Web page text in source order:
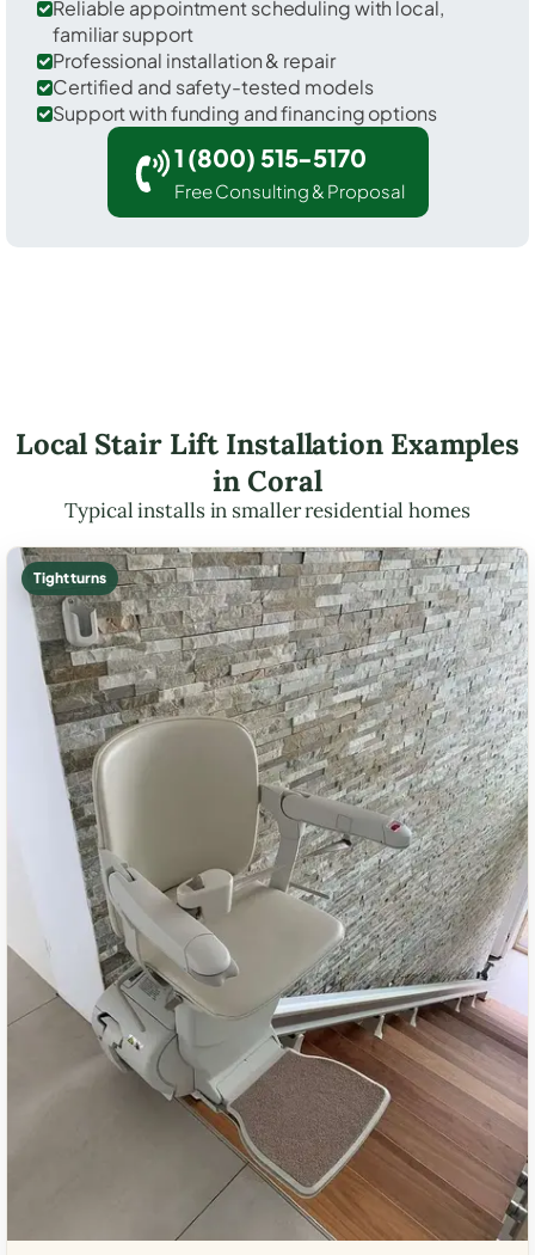
Reliable appointment scheduling with local,
familiar support
Professional installation & repair
Certified and safety-tested models
Support with funding and financing options
1 (800) 515-5170
Free Consulting & Proposal
Local Stair Lift Installation Examples
in Coral
Typical installs in smaller residential homes
Tight turns